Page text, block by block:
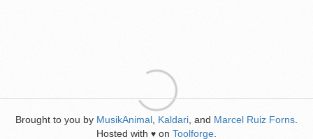
Brought to you by MusikAnimal Kaldari , and Marcel Ruiz Forns
Hosted with ♥ on Toolforge